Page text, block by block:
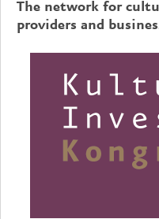
The network for
providers and